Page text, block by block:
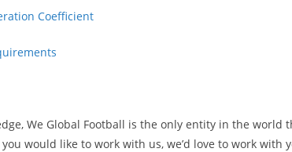
Coefficient
We Global Football is the only entity in the
would like to work with us, we’d love to work with